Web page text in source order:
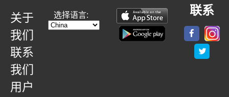
关于
我们
联系
我们
用户
选择语言:
联系